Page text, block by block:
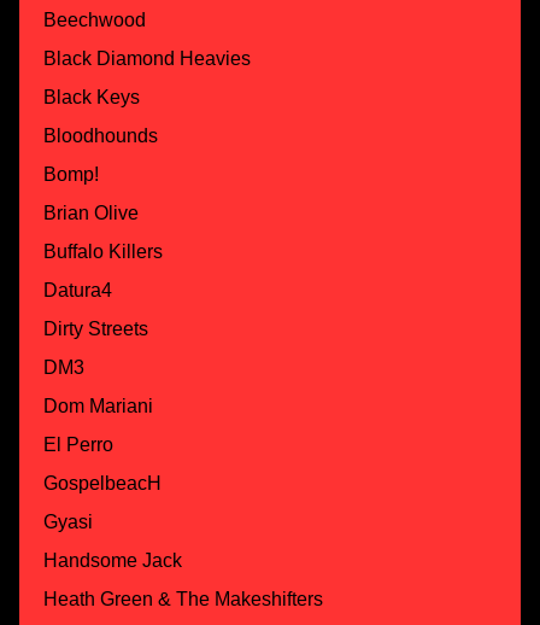
Beechwood
Black Diamond Heavies
Black Keys
Bloodhounds
Bomp!
Brian Olive
Buffalo Killers
Datura4
Dirty Streets
DM3
Dom Mariani
El Perro
GospelbeacH
Gyasi
Handsome Jack
Heath Green & The Makeshifters